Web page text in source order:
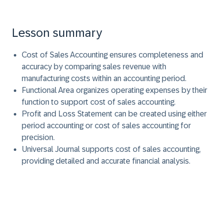
Lesson summary
Cost of Sales Accounting ensures completeness and
accuracy by comparing sales revenue with
manufacturing costs within an accounting period.
Functional Area organizes operating expenses by their
function to support cost of sales accounting.
Profit and Loss Statement can be created using either
period accounting or cost of sales accounting for
precision.
Universal Journal supports cost of sales accounting,
providing detailed and accurate financial analysis.